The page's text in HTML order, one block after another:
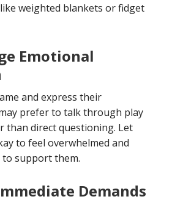
weighted blankets or fidget
Emotional
and express their
prefer to talk through play
than direct questioning. Let
to feel overwhelmed and
to support them.
Demands